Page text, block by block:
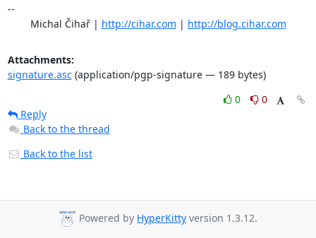
--
	Michal Čihař |
http://cihar.com | http://blog.cihar.com
Attachments:
signature.asc(application/pgp-signature — 189 bytes)
0
0
Reply
Back to the thread
Back to the list
Powered by HyperKitty version 1.3.12.